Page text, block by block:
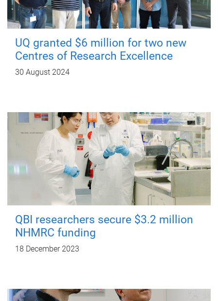
UQ granted $6 million for two new
Centres of Research Excellence
30 August 2024
QBI researchers secure $3.2 million
NHMRC funding
18 December 2023